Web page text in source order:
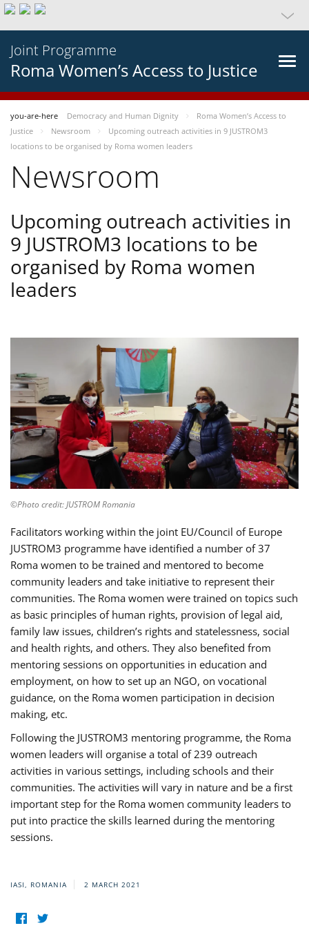
Joint Programme
Roma Women’s Access to Justice
you-are-here Democracy and Human Dignity
Roma Women’s Access to
Justice
Newsroom
Upcoming outreach activities in 9 JUSTROM3
locations to be organised by Roma women leaders
Newsroom
Upcoming outreach activities in
9 JUSTROM3 locations to be
organised by Roma women
leaders
©Photo credit: JUSTROM Romania
Facilitators working within the joint EU/Council of Europe
JUSTROM3 programme have identified a number of 37
Roma women to be trained and mentored to become
community leaders and take initiative to represent their
communities. The Roma women were trained on topics such
as basic principles of human rights, provision of legal aid,
family law issues, children’s rights and statelessness, social
and health rights, and others. They also benefited from
mentoring sessions on opportunities in education and
employment, on how to set up an NGO, on vocational
guidance, on the Roma women participation in decision
making, etc.
Following the JUSTROM3 mentoring programme, the Roma
women leaders will organise a total of 239 outreach
activities in various settings, including schools and their
communities. The activities will vary in nature and be a first
important step for the Roma women community leaders to
put into practice the skills learned during the mentoring
sessions.
IASI, ROMANIA 2 MARCH 2021